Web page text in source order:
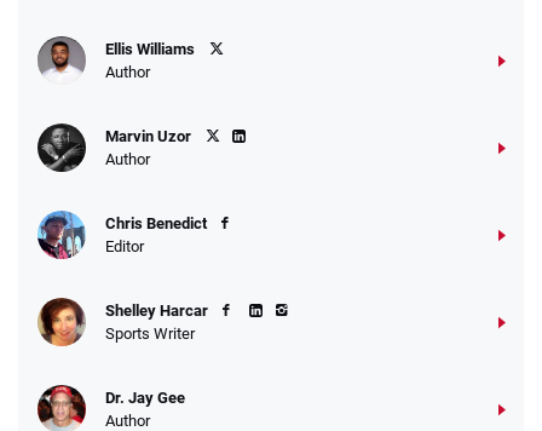
Ellis Williams
Author
Marvin Uzor
Author
Chris Benedict
Editor
Shelley Harcar
Sports Writer
Dr. Jay Gee
Author